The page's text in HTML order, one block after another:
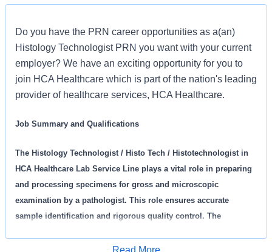
Do you have the PRN career opportunities as a(an)
Histology Technologist PRN you want with your current
employer? We have an exciting opportunity for you to
join HCA Healthcare which is part of the nation's leading
provider of healthcare services, HCA Healthcare.
Job Summary and Qualifications
The Histology Technologist / Histo Tech / Histotechnologist in
HCA Healthcare Lab Service Line plays a vital role in preparing
and processing specimens for gross and microscopic
examination by a pathologist. This role ensures accurate
sample identification and rigorous quality control. The
of histology and cytology procedures, maintains equipment,
Read More